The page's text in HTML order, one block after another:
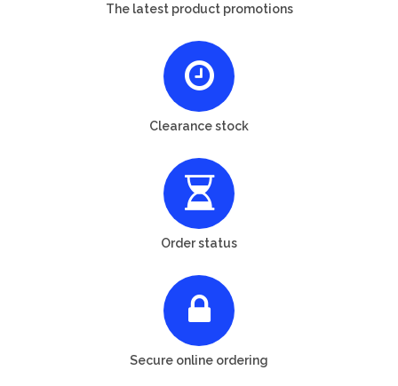
The latest product promotions
Clearance stock
Order status
Secure online ordering